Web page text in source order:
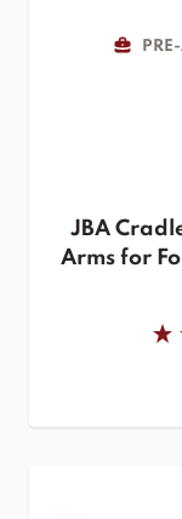
JBA
Arms for